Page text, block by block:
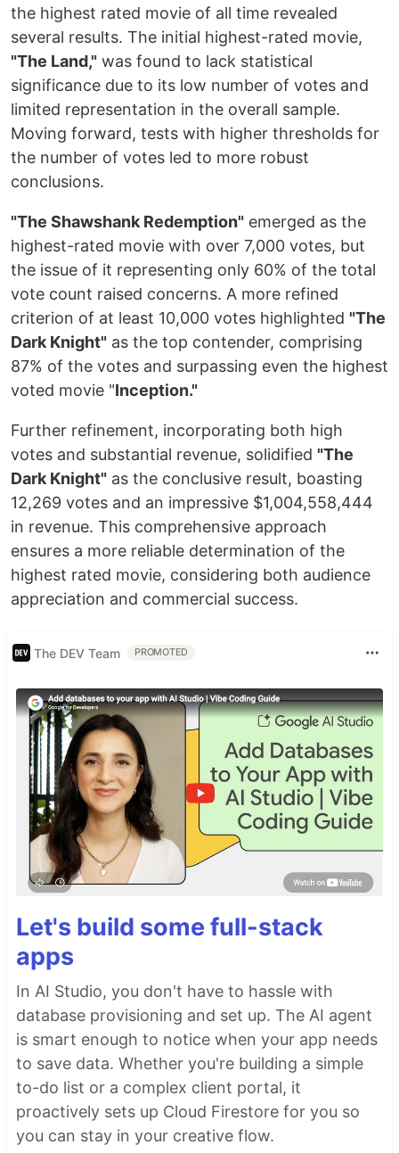
the highest rated movie of all time revealed
several results. The initial highest-rated movie,
"The Land," was found to lack statistical
significance due to its low number of votes and
limited representation in the overall sample.
Moving forward, tests with higher thresholds for
the number of votes led to more robust
conclusions.
"The Shawshank Redemption" emerged as the
highest-rated movie with over 7,000 votes, but
the issue of it representing only 60% of the total
vote count raised concerns. A more refined
criterion of at least 10,000 votes highlighted "The
Dark Knight" as the top contender, comprising
87% of the votes and surpassing even the highest
voted movie "Inception."
Further refinement, incorporating both high
votes and substantial revenue, solidified "The
Dark Knight" as the conclusive result, boasting
12,269 votes and an impressive $1,004,558,444
in revenue. This comprehensive approach
ensures a more reliable determination of the
highest rated movie, considering both audience
appreciation and commercial success.
The DEV Team PROMOTED
Let's build some full-stack
apps
In AI Studio, you don't have to hassle with
database provisioning and set up. The AI agent
is smart enough to notice when your app needs
to save data. Whether you're building a simple
to-do list or a complex client portal, it
proactively sets up Cloud Firestore for you so
you can stay in your creative flow.